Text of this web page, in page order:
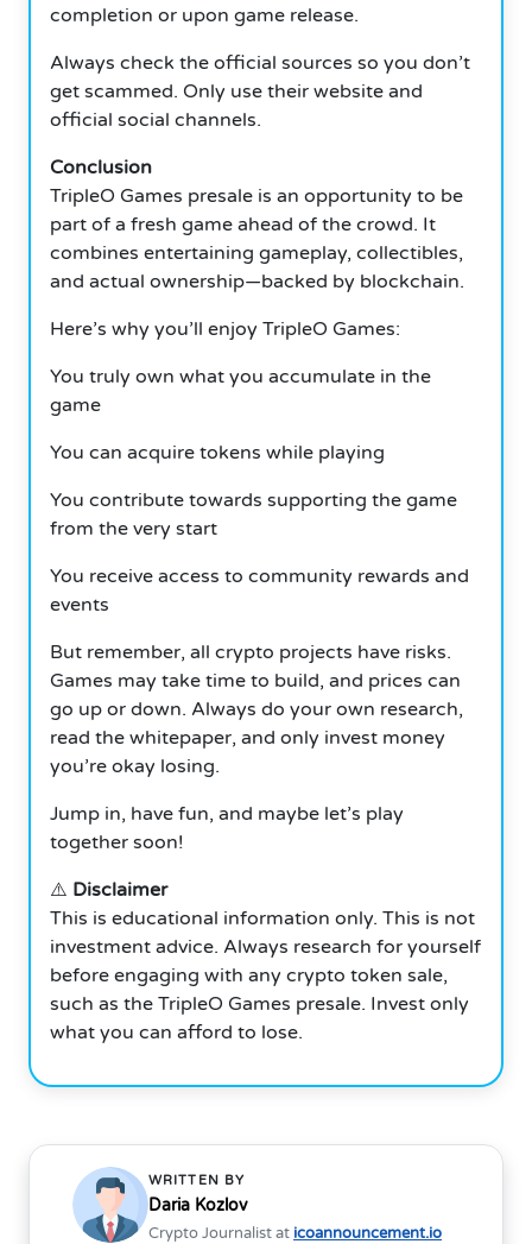
completion or upon game release.
Always check the official sources so you don’t
get scammed. Only use their website and
official social channels.
Conclusion
TripleO Games presale is an opportunity to be
part of a fresh game ahead of the crowd. It
combines entertaining gameplay, collectibles,
and actual ownership—backed by blockchain.
Here’s why you’ll enjoy TripleO Games:
You truly own what you accumulate in the
game
You can acquire tokens while playing
You contribute towards supporting the game
from the very start
You receive access to community rewards and
events
But remember, all crypto projects have risks.
Games may take time to build, and prices can
go up or down. Always do your own research,
read the whitepaper, and only invest money
you’re okay losing.
Jump in, have fun, and maybe let’s play
together soon!
⚠️ Disclaimer
This is educational information only. This is not
investment advice. Always research for yourself
before engaging with any crypto token sale,
such as the TripleO Games presale. Invest only
what you can afford to lose.
WRITTEN BY
Daria Kozlov
Crypto Journalist at icoannouncement.io